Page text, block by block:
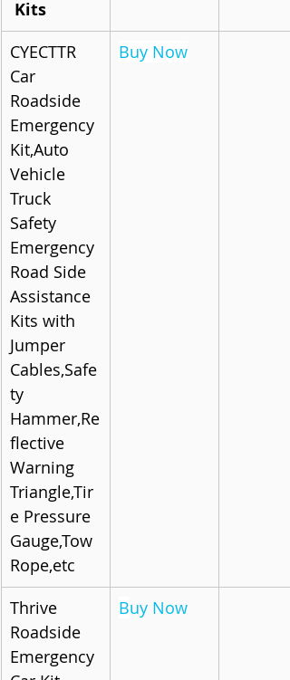
Kits
CYECTTR
Car
Roadside
Emergency
Kit,Auto
Vehicle
Truck
Safety
Emergency
Road Side
Assistance
Kits with
Jumper
Cables,Safe
ty
Hammer,Re
flective
Warning
Triangle,Tir
e Pressure
Gauge,Tow
Rope,etc
Buy Now
Thrive
Roadside
Emergency
Buy Now